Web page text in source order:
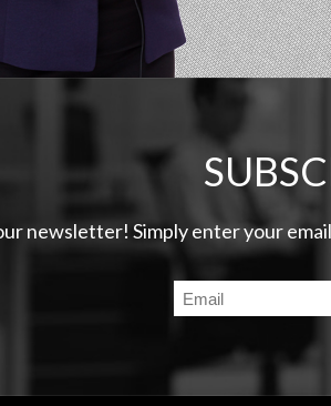
newsletter! Simply enter your